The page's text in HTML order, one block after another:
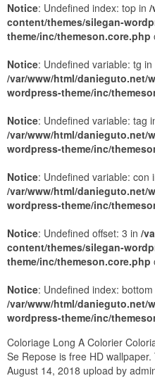
Notice: Undefined index: top in /
content/themes/silegan-
theme/inc/themeson.core.php
Notice: Undefined variable: tg in
/var/www/html/danieguto.net/
wordpress-theme/inc/
Notice: Undefined variable: tag
/var/www/html/danieguto.net/
wordpress-theme/inc/
Notice: Undefined variable: con
/var/www/html/danieguto.net/
wordpress-theme/inc/
Notice: Undefined offset: 3 in /
content/themes/silegan-
theme/inc/themeson.core.php
Notice: Undefined index: bottom
/var/www/html/danieguto.net/
wordpress-theme/inc/
Coloriage Long A Colorier
Se Repose is free HD
August 14, 2018 upload by